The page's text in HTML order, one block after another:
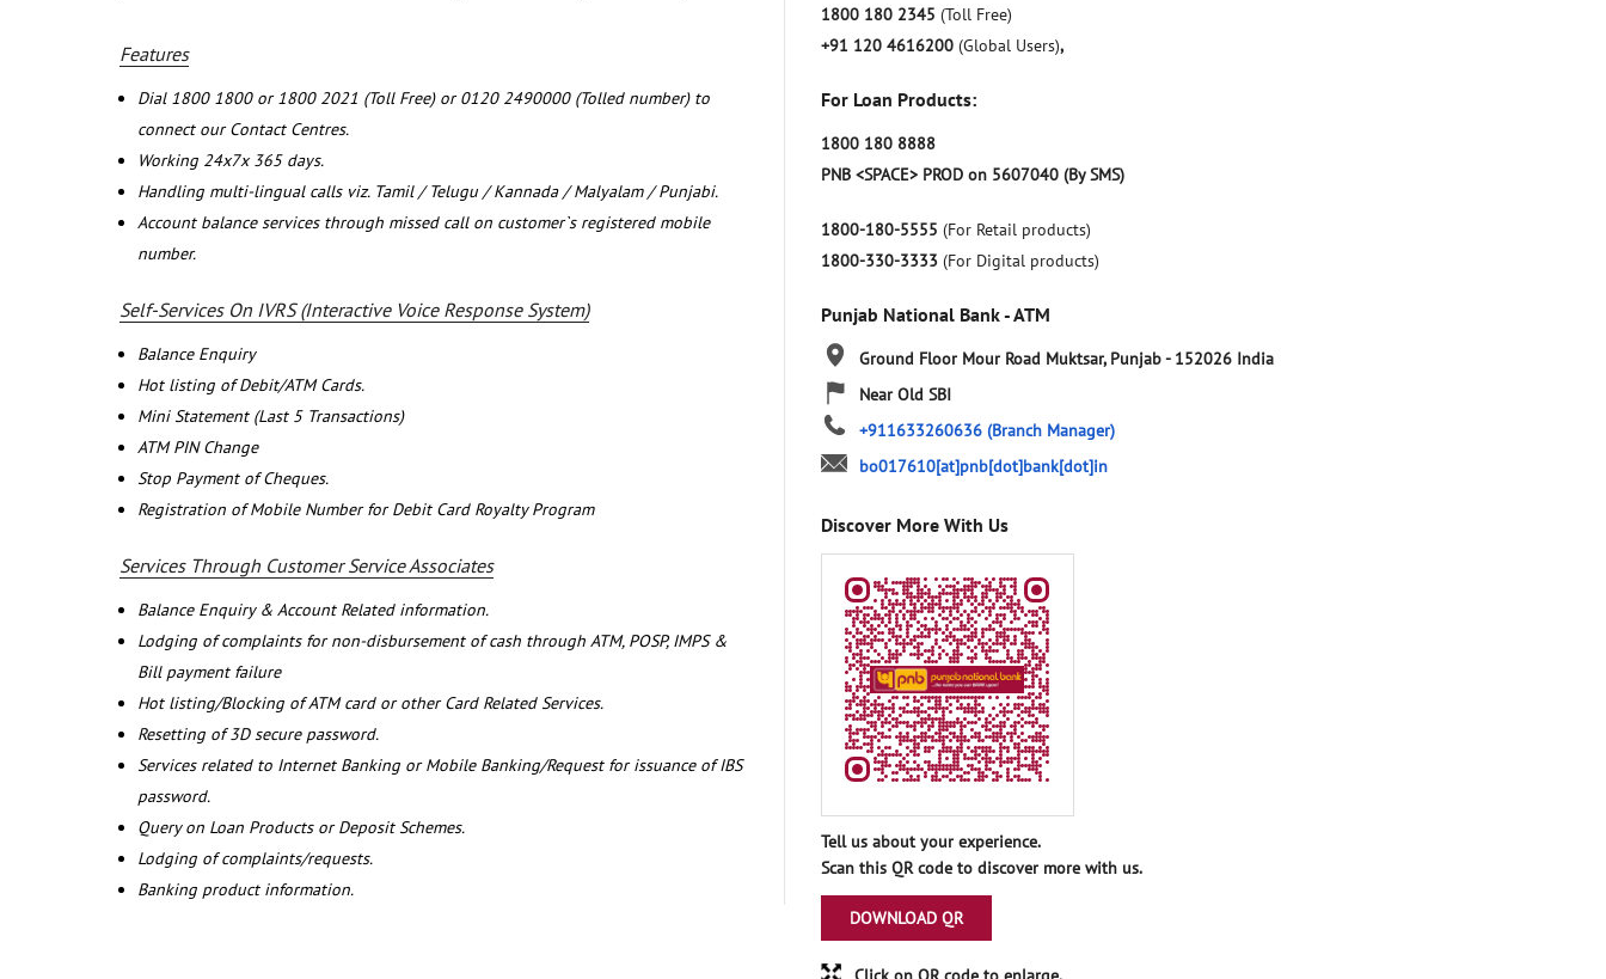
Features
Dial 1800 1800 or 1800 2021 (Toll Free) or 0120 2490000 (Tolled number) to
connect our Contact Centres.
Working 24x7x 365 days.
Handling multi-lingual calls viz. Tamil / Telugu / Kannada / Malyalam / Punjabi.
Account balance services through missed call on customer`s registered mobile
number.
Self-Services On IVRS (Interactive Voice Response System)
Balance Enquiry
Hot listing of Debit/ATM Cards.
Mini Statement (Last 5 Transactions)
ATM PIN Change
Stop Payment of Cheques.
Registration of Mobile Number for Debit Card Royalty Program
Services Through Customer Service Associates
Balance Enquiry & Account Related information.
Lodging of complaints for non-disbursement of cash through ATM, POSP, IMPS &
Bill payment failure
Hot listing/Blocking of ATM card or other Card Related Services.
Resetting of 3D secure password.
Services related to Internet Banking or Mobile Banking/Request for issuance of IBS
password.
Query on Loan Products or Deposit Schemes.
Lodging of complaints/requests.
Banking product information.
1800 180 2345 (Toll Free)
+91 120 4616200 (Global Users),
For Loan Products:
1800 180 8888
PNB <SPACE> PROD on 5607040 (By SMS)
1800-180-5555 (For Retail products)
1800-330-3333 (For Digital products)
Punjab National Bank - ATM
Ground Floor Mour Road Muktsar, Punjab- 152026 India
Near Old SBI
+911633260636 (Branch Manager)
bo017610[at]pnb[dot]bank[dot]in
Discover More With Us
Tell us about your experience.
Scan this QR code to discover more with us.
DOWNLOAD QR
Click on QR code to enlarge.